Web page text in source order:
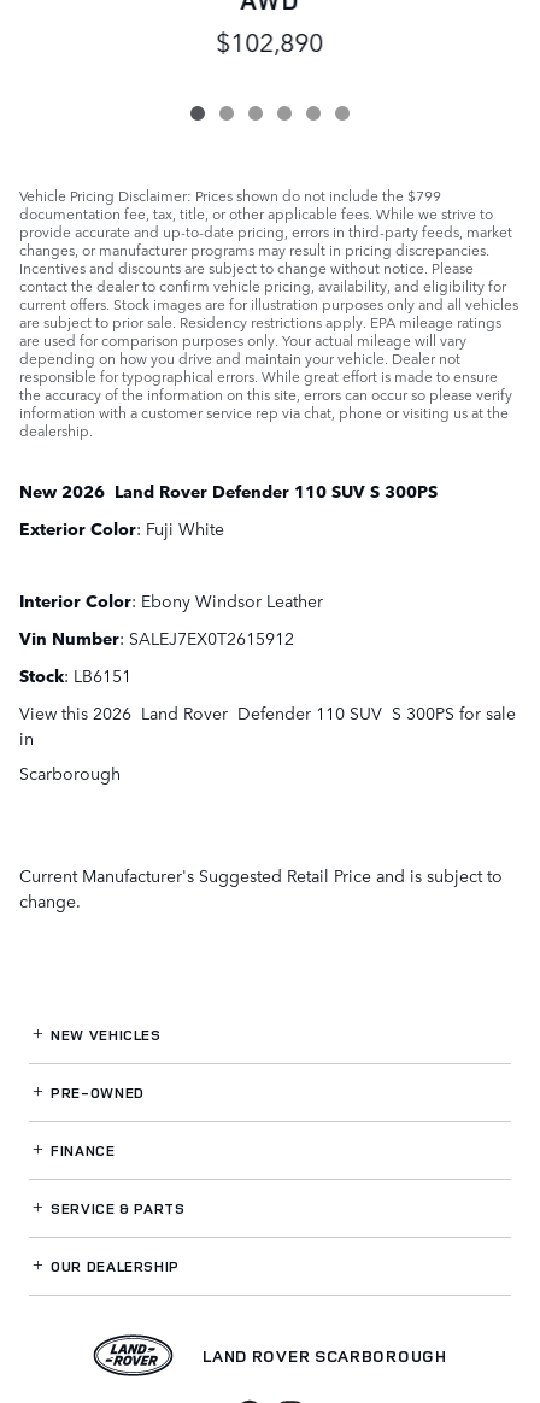
$102,890
Vehicle Pricing Disclaimer: Prices shown do not include the $799
documentation fee, tax, title, or other applicable fees. While we strive to
provide accurate and up-to-date pricing, errors in third-party feeds, market
changes, or manufacturer programs may result in pricing discrepancies.
Incentives and discounts are subject to change without notice. Please
contact the dealer to confirm vehicle pricing, availability, and eligibility for
current offers. Stock images are for illustration purposes only and all vehicles
are subject to prior sale. Residency restrictions apply. EPA mileage ratings
are used for comparison purposes only. Your actual mileage will vary
depending on how you drive and maintain your vehicle. Dealer not
responsible for typographical errors. While great effort is made to ensure
the accuracy of the information on this site, errors can occur so please verify
information with a customer service rep via chat, phone or visiting us at the
dealership.
New 2026 Land Rover Defender 110 SUV S 300PS
Exterior Color: Fuji White
Interior Color: Ebony Windsor Leather
Vin Number: SALEJ7EX0T2615912
Stock: LB6151
View this 2026 Land Rover Defender 110 SUV S 300PS for sale
in
Scarborough
Current Manufacturer's Suggested Retail Price and is subject to
change.
NEW VEHICLES
PRE-OWNED
FINANCE
SERVICE& PARTS
OUR DEALERSHIP
LAND ROVER SCARBOROUGH